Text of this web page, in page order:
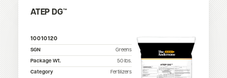
ATEP DG™
10010120
SGN
Greens
Package Wt.
50 lbs.
Category
Fertilizers